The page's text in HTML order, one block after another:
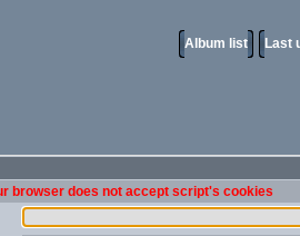
Album list Last
browser does not accept script's cookies